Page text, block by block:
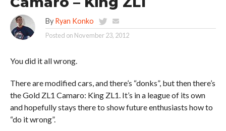
By Ryan Konko
Posted on November 23, 2012
You did it all wrong.
There are modified cars, and there’s “donks”, but then there’s
the Gold ZL1 Camaro: King ZL1. It’s in a league of its own
and hopefully stays there to show future enthusiasts how to
“do it wrong”.